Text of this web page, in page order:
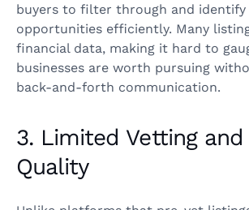
buyers to filter through and
opportunities efficiently. Many
financial data, making it hard to
businesses are worth pursuing
back-and-forth communication.
3. Limited Vetting and
Quality